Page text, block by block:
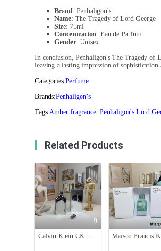
Brand: Penhaligon's
Name: The Tragedy of Lord George
Size: 75ml
Concentration: Eau de Parfum
Gender: Unisex
In conclusion, Penhaligon's The Tragedy of
leaving a lasting impression of sophistication
Categories:Perfume
Brands:Penhaligon’s
Tags:Amber fragrance Penhaligon's Lord
Related Products
9